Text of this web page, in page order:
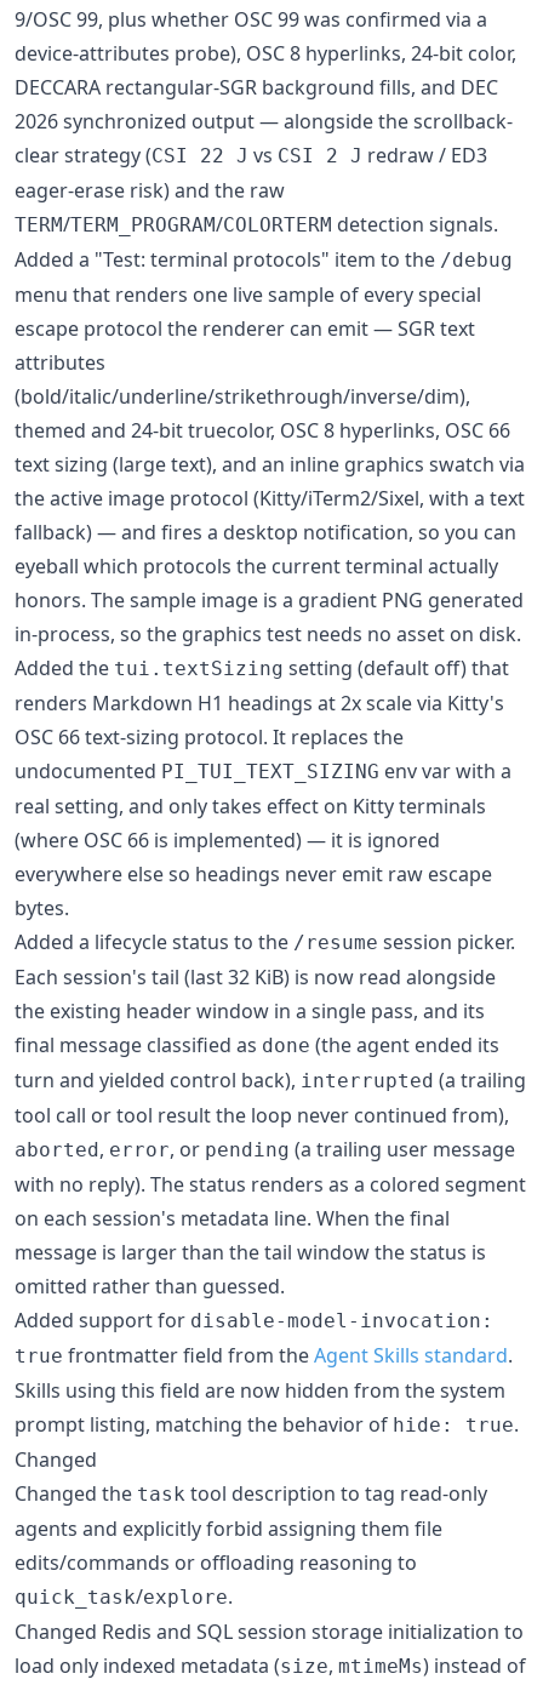
9/OSC 99, plus whether OSC 99 was confirmed via a
device-attributes probe), OSC 8 hyperlinks, 24-bit color,
DECCARA rectangular-SGR background fills, and DEC
2026 synchronized output — alongside the scrollback-
clear strategy (CSI 22 J vs CSI 2 J redraw / ED3
eager-erase risk) and the raw
TERM/TERM_PROGRAM/COLORTERM detection signals.
Added a "Test: terminal protocols" item to the /debug
menu that renders one live sample of every special
escape protocol the renderer can emit — SGR text
attributes
(bold/italic/underline/strikethrough/inverse/dim),
themed and 24-bit truecolor, OSC 8 hyperlinks, OSC 66
text sizing (large text), and an inline graphics swatch via
the active image protocol (Kitty/iTerm2/Sixel, with a text
fallback) — and fires a desktop notification, so you can
eyeball which protocols the current terminal actually
honors. The sample image is a gradient PNG generated
in-process, so the graphics test needs no asset on disk.
Added the tui.textSizing setting (default off) that
renders Markdown H1 headings at 2x scale via Kitty's
OSC 66 text-sizing protocol. It replaces the
undocumented PI_TUI_TEXT_SIZING env var with a
real setting, and only takes effect on Kitty terminals
(where OSC 66 is implemented) — it is ignored
everywhere else so headings never emit raw escape
bytes.
Added a lifecycle status to the /resume session picker.
Each session's tail (last 32 KiB) is now read alongside
the existing header window in a single pass, and its
final message classified as done (the agent ended its
turn and yielded control back), interrupted (a trailing
tool call or tool result the loop never continued from),
aborted, error, or pending (a trailing user message
with no reply). The status renders as a colored segment
on each session's metadata line. When the final
message is larger than the tail window the status is
omitted rather than guessed.
Added support for disable-model-invocation:
true frontmatter field from theAgent Skills standard.
Skills using this field are now hidden from the system
prompt listing, matching the behavior of hide: true.
Changed
Changed the task tool description to tag read-only
agents and explicitly forbid assigning them file
edits/commands or offloading reasoning to
quick_task/explore.
Changed Redis and SQL session storage initialization to
load only indexed metadata (size, mtimeMs) instead of